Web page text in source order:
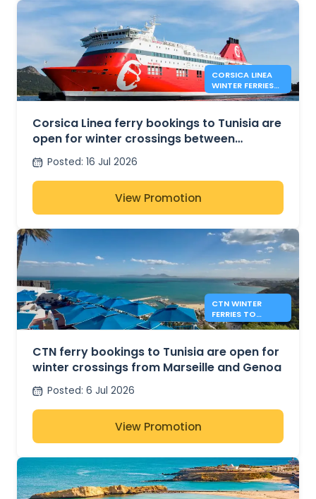
CORSICA LINEA
WINTER FERRIES
BETWEEN
TUNIS
Corsica Linea ferry bookings to Tunisia are
open for winter crossings between
Marseille and Tunis
Posted: 16 Jul 2026
View Promotion
CTN WINTER
FERRIES TO
TUNISIA FROM
CTN ferry bookings to Tunisia are open for
winter crossings from Marseille and Genoa
Posted: 6 Jul 2026
View Promotion